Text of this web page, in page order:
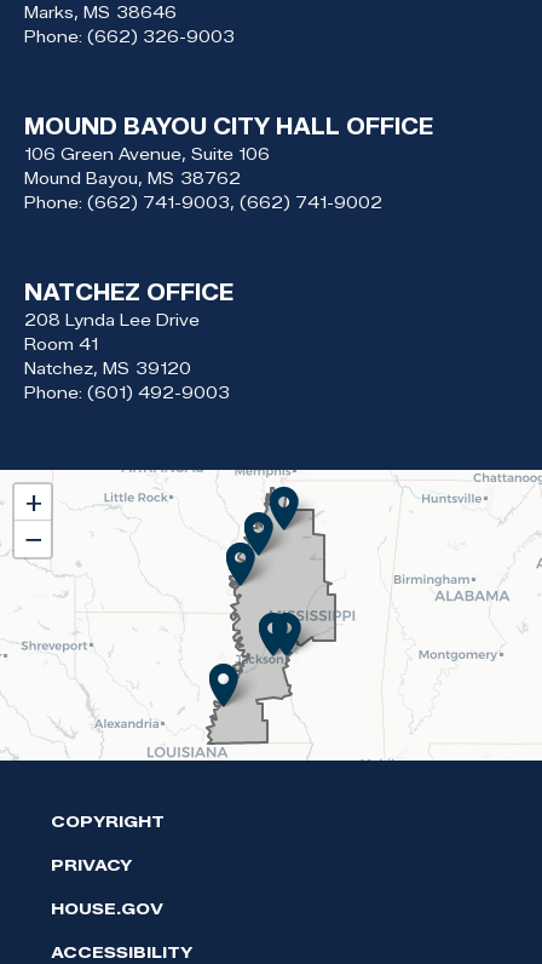
Marks, MS38646
Phone: (662) 326-9003
MOUND BAYOU CITY HALL OFFICE
106 Green Avenue, Suite 106
Mound Bayou, MS38762
Phone: (662) 741-9003, (662) 741-9002
NATCHEZ OFFICE
208 Lynda Lee Drive
Room 41
Natchez, MS39120
Phone: (601) 492-9003
MS02
District
Map
+
−
COPYRIGHT
PRIVACY
HOUSE.GOV
ACCESSIBILITY